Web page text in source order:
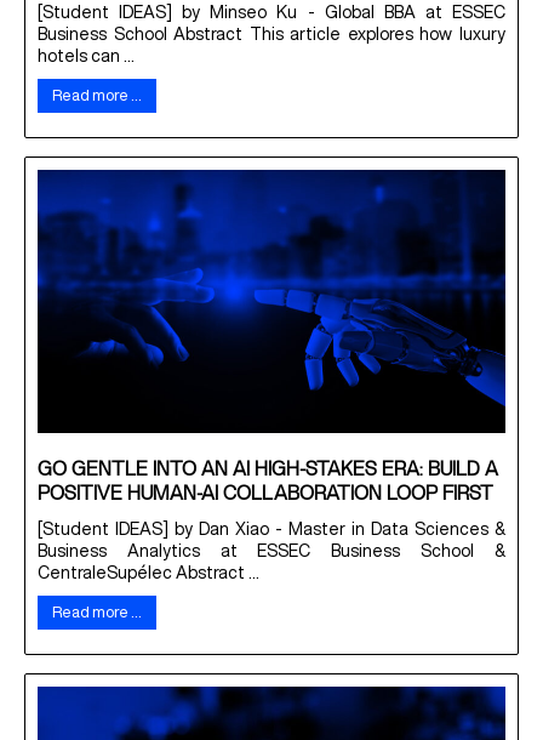
[Student IDEAS] by Minseo Ku - Global BBA at ESSEC
Business School Abstract This article explores how luxury
hotels can ...
Read more …
GO GENTLE INTO AN AI HIGH-STAKES ERA: BUILD A
POSITIVE HUMAN-AI COLLABORATION LOOP FIRST
[Student IDEAS] by Dan Xiao - Master in Data Sciences &
Business Analytics at ESSEC Business School &
CentraleSupélec Abstract ...
Read more …